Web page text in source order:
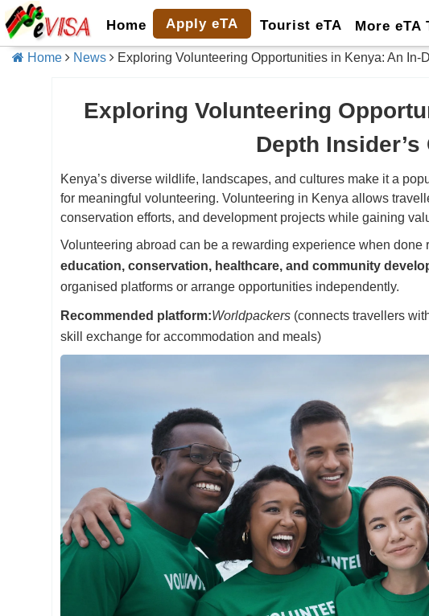
Home Apply eTA Tourist eTA More eTA
Home News Exploring Volunteering Opportunities in Kenya: An In-
Exploring Volunteering
Depth Insider’s
Kenya’s diverse wildlife, landscapes, and cultures make it a
for meaningful volunteering. Volunteering in Kenya allows
conservation efforts, and development projects while gaining
Volunteering abroad can be a rewarding experience when
education, conservation, healthcare, and community
organised platforms or arrange opportunities independently.
Recommended platform:Worldpackers(connects travellers
skill exchange for accommodation and meals)